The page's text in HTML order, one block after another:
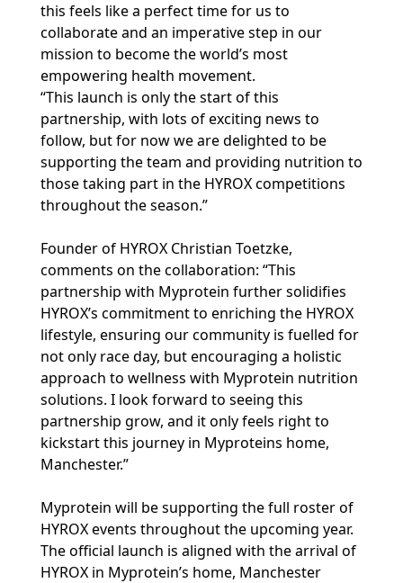
this feels like a perfect time for us to
collaborate and an imperative step in our
mission to become the world’s most
empowering health movement.
“This launch is only the start of this
partnership, with lots of exciting news to
follow, but for now we are delighted to be
supporting the team and providing nutrition to
those taking part in the HYROX competitions
throughout the season.”
Founder of HYROX Christian Toetzke,
comments on the collaboration: “This
partnership with Myprotein further solidifies
HYROX’s commitment to enriching the HYROX
lifestyle, ensuring our community is fuelled for
not only race day, but encouraging a holistic
approach to wellness with Myprotein nutrition
solutions. I look forward to seeing this
partnership grow, and it only feels right to
kickstart this journey in Myproteins home,
Manchester.”
Myprotein will be supporting the full roster of
HYROX events throughout the upcoming year.
The official launch is aligned with the arrival of
HYROX in Myprotein’s home, Manchester